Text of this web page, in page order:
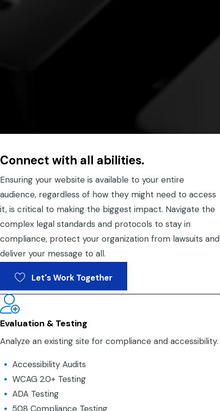
Connect with all abilities.
Ensuring your website is available to your entire
audience, regardless of how they might need to access
it, is critical to making the biggest impact. Navigate the
complex legal standards and protocols to stay in
compliance, protect your organization from lawsuits and
deliver your message to all.
Let's Work Together
Evaluation & Testing
Analyze an existing site for compliance and accessibility.
Accessibility Audits
WCAG 2.0+ Testing
ADA Testing
508 Compliance Testing